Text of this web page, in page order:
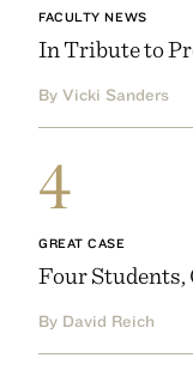
FACULTY NEWS
In Tribute to
By Vicki Sanders
4
GREAT CASE
Four Students,
By David Reich